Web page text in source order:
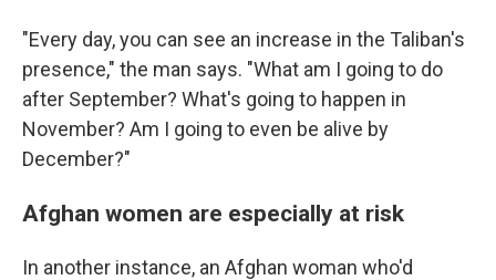
"Every day, you can see an increase in the Taliban's
presence," the man says. "What am I going to do
after September? What's going to happen in
November? Am I going to even be alive by
December?"
Afghan women are especially at risk
In another instance, an Afghan woman who'd